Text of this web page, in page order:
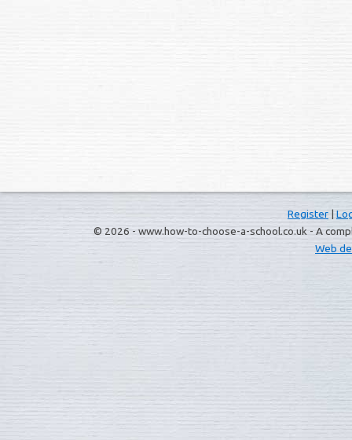
Register |
© 2026 - www.how-to-choose-a-school.co.uk - A
Web